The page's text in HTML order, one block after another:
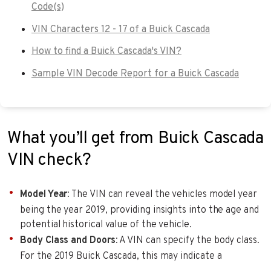
Code(s)
VIN Characters 12 - 17 of a Buick Cascada
How to find a Buick Cascada's VIN?
Sample VIN Decode Report for a Buick Cascada
What you’ll get from Buick Cascada
VIN check?
Model Year: The VIN can reveal the vehicles model year
being the year 2019, providing insights into the age and
potential historical value of the vehicle.
Body Class and Doors: A VIN can specify the body class.
For the 2019 Buick Cascada, this may indicate a